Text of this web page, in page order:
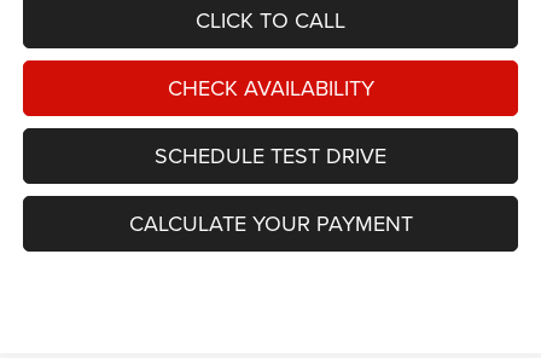
CLICK TO CALL
CHECK AVAILABILITY
SCHEDULE TEST DRIVE
CALCULATE YOUR PAYMENT